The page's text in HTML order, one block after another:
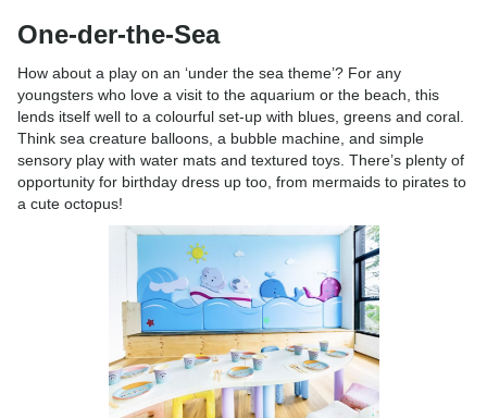
One-der-the-Sea
How about a play on an ‘under the sea theme’? For any
youngsters who love a visit to the aquarium or the beach, this
lends itself well to a colourful set-up with blues, greens and coral.
Think sea creature balloons, a bubble machine, and simple
sensory play with water mats and textured toys. There’s plenty of
opportunity for birthday dress up too, from mermaids to pirates to
a cute octopus!